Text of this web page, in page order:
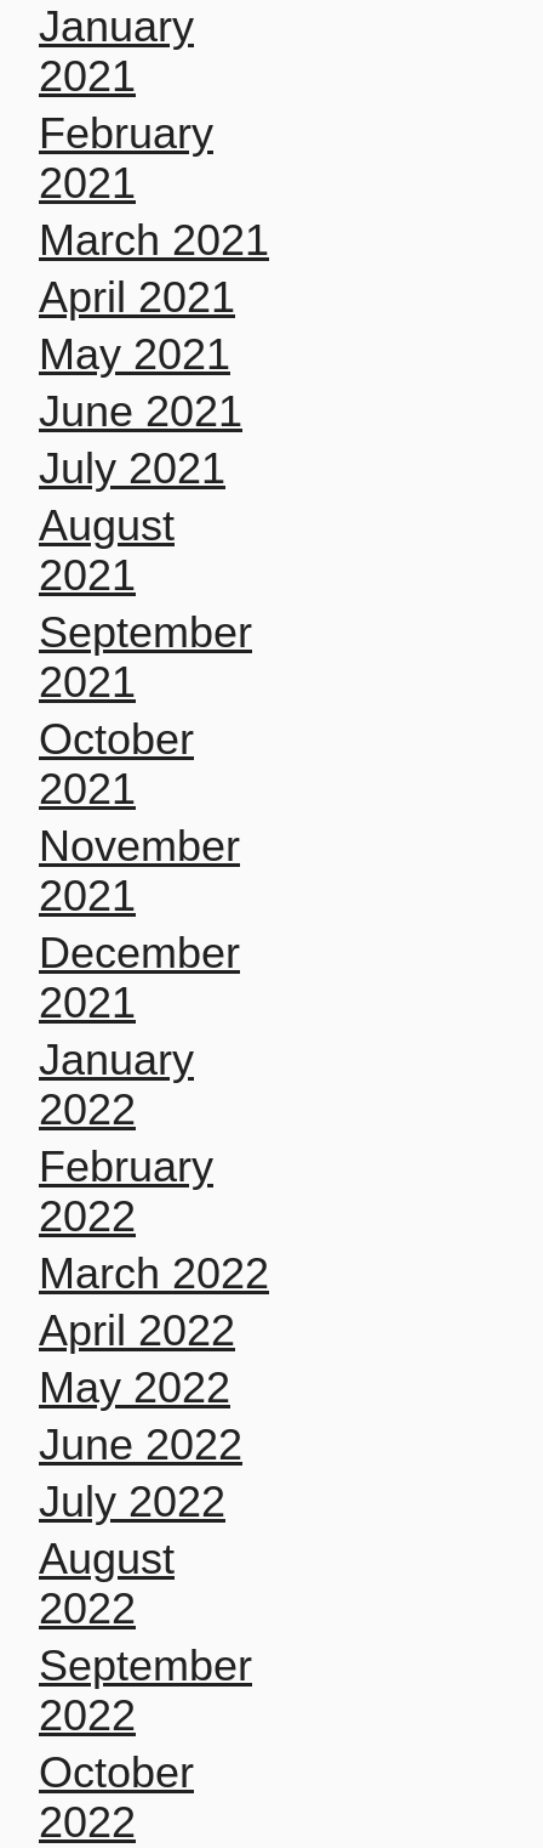
January
2021
February
2021
March 2021
April 2021
May 2021
June 2021
July 2021
August
2021
September
2021
October
2021
November
2021
December
2021
January
2022
February
2022
March 2022
April 2022
May 2022
June 2022
July 2022
August
2022
September
2022
October
2022